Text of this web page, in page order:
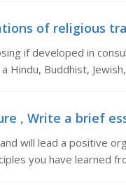
of religious
if developed in
Hindu, Buddhist, Jewish,
, Write a brief
will lead a positive
you have learned